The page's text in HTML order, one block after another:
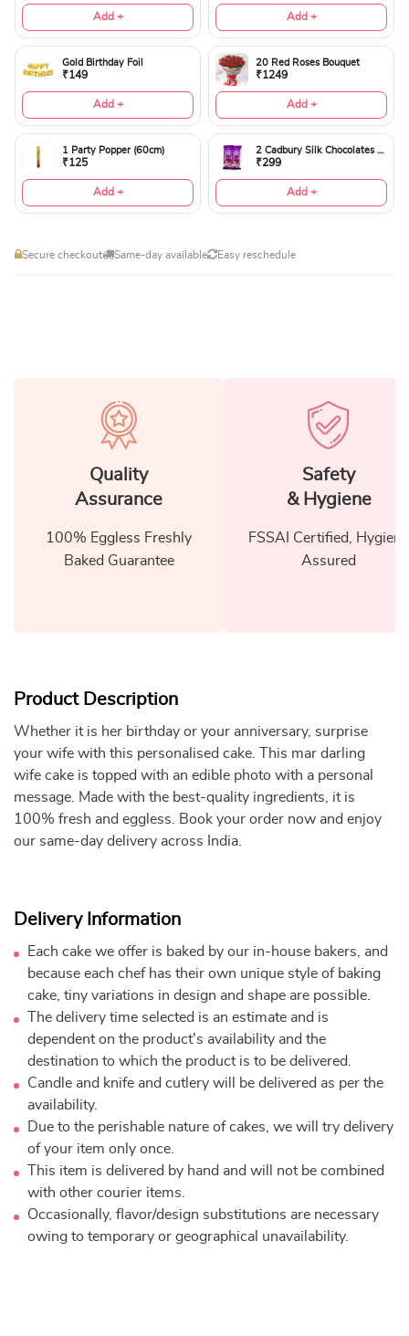
Add + Add +
Gold Birthday Foil
₹149
Add +
20 Red Roses Bouquet
₹1249
Add +
1 Party Popper (60cm)
₹125
Add +
2 Cadbury Silk Chocolates 60gms
₹299
Add +
Secure checkout Same-day available Easy reschedule
Quality
Assurance
100% Eggless Freshly
Baked Guarantee
Safety
& Hygiene
FSSAI Certified, Hygiene
Assured
Product Description
Whether it is her birthday or your anniversary, surprise
your wife with this personalised cake. This mar darling
wife cake is topped with an edible photo with a personal
message. Made with the best-quality ingredients, it is
100% fresh and eggless. Book your order now and enjoy
our same-day delivery across India.
Delivery Information
Each cake we offer is baked by our in-house bakers, and
because each chef has their own unique style of baking
cake, tiny variations in design and shape are possible.
The delivery time selected is an estimate and is
dependent on the product's availability and the
destination to which the product is to be delivered.
Candle and knife and cutlery will be delivered as per the
availability.
Due to the perishable nature of cakes, we will try delivery
of your item only once.
This item is delivered by hand and will not be combined
with other courier items.
Occasionally, flavor/design substitutions are necessary
owing to temporary or geographical unavailability.